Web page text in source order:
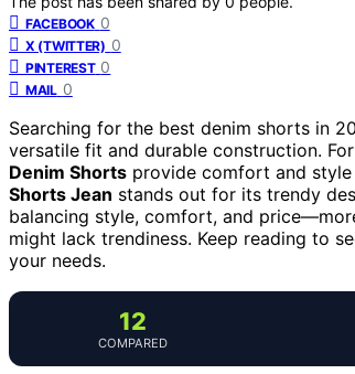
FACEBOOK 0
X (TWITTER) 0
PINTEREST 0
MAIL 0
Searching for the best denim shorts in
versatile fit and durable construction.
Denim Shorts provide comfort and
Shorts Jean stands out for its trendy
balancing style, comfort, and
might lack trendiness. Keep reading to
your needs.
12
COMPARED